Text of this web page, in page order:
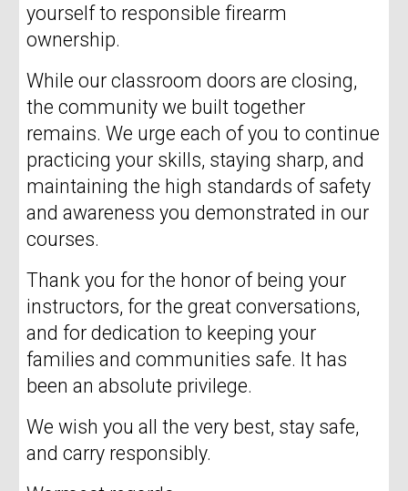
yourself to responsible firearm
ownership.
While our classroom doors are closing,
the community we built together
remains. We urge each of you to continue
practicing your skills, staying sharp, and
maintaining the high standards of safety
and awareness you demonstrated in our
courses.
Thank you for the honor of being your
instructors, for the great conversations,
and for dedication to keeping your
families and communities safe. It has
been an absolute privilege.
We wish you all the very best, stay safe,
and carry responsibly.